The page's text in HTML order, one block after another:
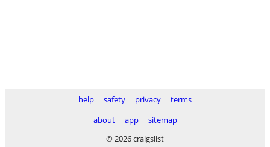
help safety privacy
terms
about
app
sitemap
© 2026 craigslist